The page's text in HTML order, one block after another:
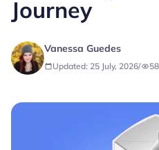
Journey
Vanessa Guedes
Updated: 25 July, 2026/